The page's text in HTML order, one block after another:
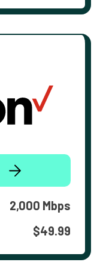
2,000 Mbps
$49.99